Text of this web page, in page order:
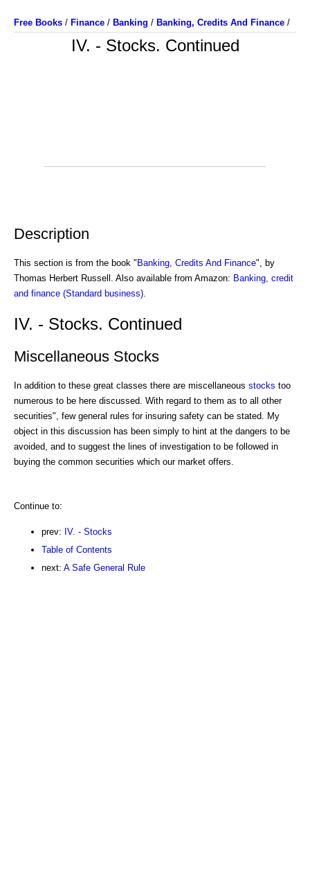
Free Books / Finance / Banking / Banking, Credits And Finance /
IV. - Stocks. Continued
Description
This section is from the book " Banking, Credits And Finance", by
Thomas Herbert Russell. Also available from Amazon: Banking, credit
and finance (Standard business)
IV. - Stocks. Continued
Miscellaneous Stocks
In addition to these great classes there are miscellaneous stocks too
numerous to be here discussed. With regard to them as to all other
securities", few general rules for insuring safety can be stated. My
object in this discussion has been simply to hint at the dangers to be
avoided, and to suggest the lines of investigation to be followed in
buying the common securities which our market offers.
Continue to:
prev: IV. - Stocks
Table of Contents
next: A Safe General Rule